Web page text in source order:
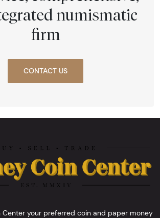
numismatic
firm
CONTACT US
Center your preferred coin and paper money